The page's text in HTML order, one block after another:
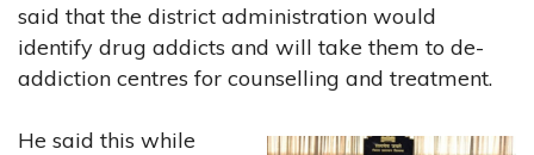
said that the district administration would
identify drug addicts and will take them to de-
addiction centres for counselling and treatment.
He said this while